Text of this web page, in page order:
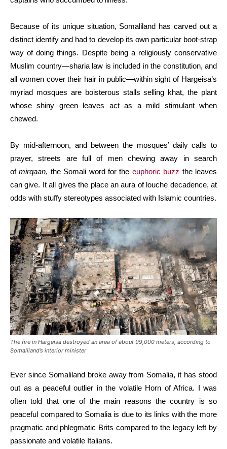
Because of its unique situation, Somaliland has carved out a
distinct identify and had to develop its own particular boot-strap
way of doing things. Despite being a religiously conservative
Muslim country—sharia law is included in the constitution, and
all women cover their hair in public—within sight of Hargeisa’s
myriad mosques are boisterous stalls selling khat, the plant
whose shiny green leaves act as a mild stimulant when
chewed.
By mid-afternoon, and between the mosques’ daily calls to
prayer, streets are full of men chewing away in search
ofmirqaan, the Somali word for the euphoric buzz the leaves
can give. It all gives the place an aura of louche decadence, at
odds with stuffy stereotypes associated with Islamic countries.
The fire in Hargeisa destroyed an area of about 99,000 meters, according to
Somaliland’s interior minister
Ever since Somaliland broke away from Somalia, it has stood
out as a peaceful outlier in the volatile Horn of Africa. I was
often told that one of the main reasons the country is so
peaceful compared to Somalia is due to its links with the more
pragmatic and phlegmatic Brits compared to the legacy left by
passionate and volatile Italians.